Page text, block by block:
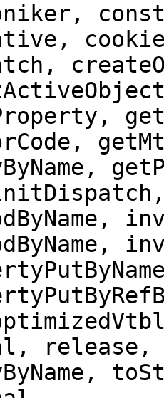
release,